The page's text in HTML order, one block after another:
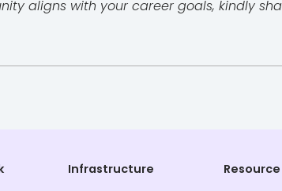
aligns with your career goals, kindly
Infrastructure Resource